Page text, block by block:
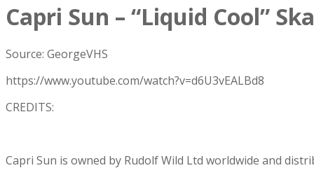
Capri Sun – “Liquid Cool”
Source: GeorgeVHS
https://www.youtube.com/watch?v=d6U3vEALBd8
CREDITS:
Capri Sun is owned by Rudolf Wild Ltd worldwide and